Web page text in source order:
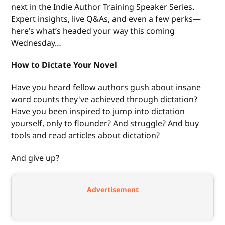
next in the Indie Author Training Speaker Series.
Expert insights, live Q&As, and even a few perks—
here’s what’s headed your way this coming
Wednesday…
How to Dictate Your Novel
Have you heard fellow authors gush about insane
word counts they've achieved through dictation?
Have you been inspired to jump into dictation
yourself, only to flounder? And struggle? And buy
tools and read articles about dictation?
And give up?
Advertisement